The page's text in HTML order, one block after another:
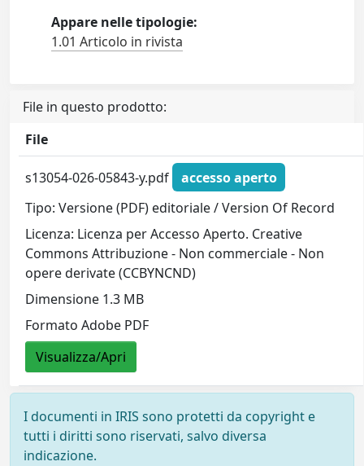
Appare nelle tipologie:
1.01 Articolo in rivista
File in questo prodotto:
File
s13054-026-05843-y.pdf
accesso aperto
Tipo: Versione (PDF) editoriale / Version Of Record
Licenza: Licenza per Accesso Aperto. Creative
Commons Attribuzione - Non commerciale - Non
opere derivate (CCBYNCND)
Dimensione 1.3 MB
Formato Adobe PDF
Visualizza/Apri
I documenti in IRIS sono protetti da copyright e
tutti i diritti sono riservati, salvo diversa
indicazione.